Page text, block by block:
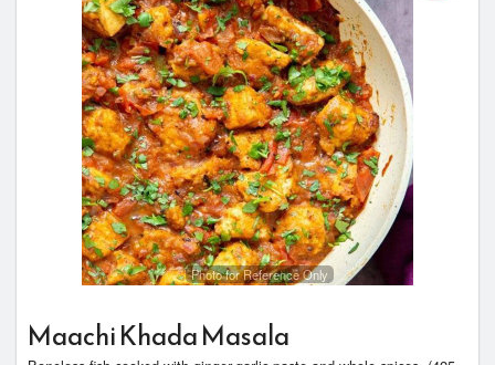
Photo for Reference Only
Maachi Khada Masala